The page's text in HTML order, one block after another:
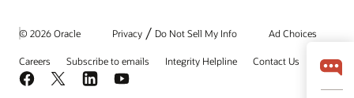
© 2026 Oracle Privacy / Do Not Sell My Info Ad Choices
Careers Subscribe to emails Integrity Helpline Contact Us
Facebook
X LinkedInYouTube